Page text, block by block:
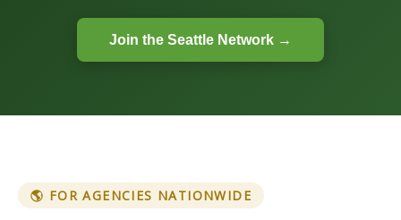
Join the Seattle Network →
🌎 FOR AGENCIES NATIONWIDE